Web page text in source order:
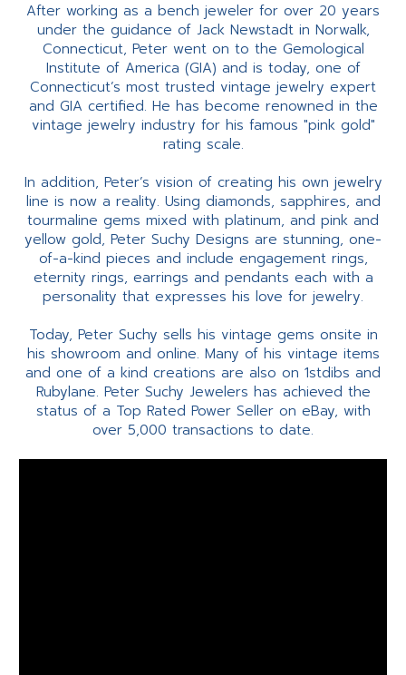
After working as a bench jeweler for over 20 years
under the guidance of Jack Newstadt in Norwalk,
Connecticut, Peter went on to the Gemological
Institute of America (GIA) and is today, one of
Connecticut’s most trusted vintage jewelry expert
and GIA certified. He has become renowned in the
vintage jewelry industry for his famous "pink gold"
rating scale.
In addition, Peter’s vision of creating his own jewelry
line is now a reality. Using diamonds, sapphires, and
tourmaline gems mixed with platinum, and pink and
yellow gold, Peter Suchy Designs are stunning, one-
of-a-kind pieces and include engagement rings,
eternity rings, earrings and pendants each with a
personality that expresses his love for jewelry.
Today, Peter Suchy sells his vintage gems onsite in
his showroom and online. Many of his vintage items
and one of a kind creations are also on 1stdibs and
Rubylane. Peter Suchy Jewelers has achieved the
status of a Top Rated Power Seller on eBay, with
over 5,000 transactions to date.